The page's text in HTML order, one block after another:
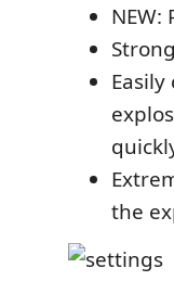
NEW:
the